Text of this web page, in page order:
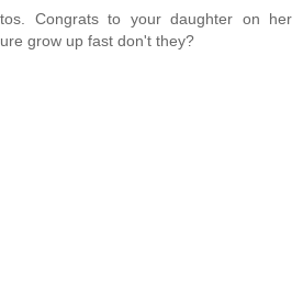
Congrats to your daughter on her
grow up fast don't they?